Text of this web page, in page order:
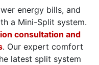
energy bills, and
a Mini-Split system.
consultation and
. Our expert comfort
latest split system